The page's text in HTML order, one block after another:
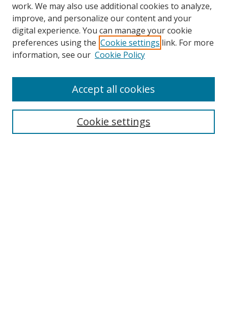
Search
Select context to search:
work. We may also use additional cookies to analyze,
improve, and personalize our content and your
digital experience. You can manage your cookie
preferences using the Cookie settings link. For more
information, see our Cookie Policy
Cookie settings
Accept all cookies